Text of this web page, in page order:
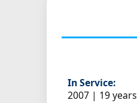
In Service:
2007 | 19 years